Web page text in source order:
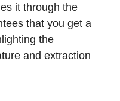
it through the
that you get a
the
and extraction